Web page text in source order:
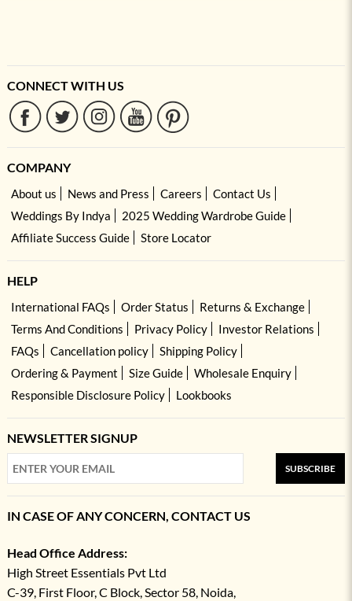
CONNECT WITH US
COMPANY
About us News and Press Careers
Contact Us
Weddings By Indya
2025 Wedding Wardrobe Guide
Affiliate Success Guide
Store Locator
HELP
International FAQs Order Status
Returns & Exchange
Terms And Conditions
Privacy Policy
Investor Relations
FAQs
Cancellation policy
Shipping Policy
Ordering & Payment
Size Guide
Wholesale Enquiry
Responsible Disclosure Policy
Lookbooks
NEWSLETTER SIGNUP
SUBSCRIBE
IN CASE OF ANY CONCERN, CONTACT US
Head Office Address:
High Street Essentials Pvt Ltd
C-39, First Floor, C Block, Sector 58, Noida,